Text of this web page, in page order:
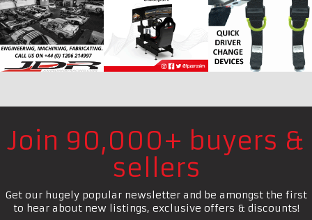
Join 90,000+ buyers &
sellers
Get our hugely popular newsletter and be amongst the first
to hear about new listings, exclusive offers & discounts!